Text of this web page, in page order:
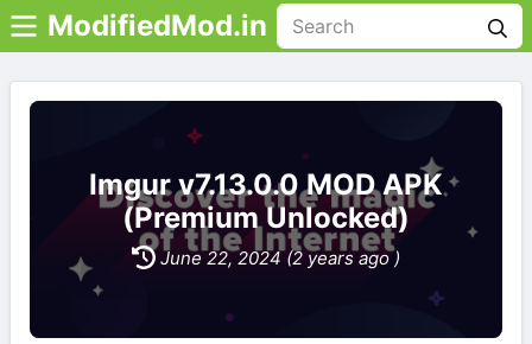
ModifiedMod.in
Imgur v7.13.0.0 MOD APK
(Premium Unlocked)
June 22, 2024 (2 years ago )